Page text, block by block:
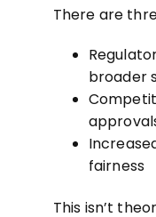
There are
broader
fairness
This isn’t